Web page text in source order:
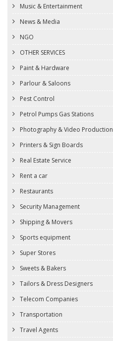
Music & Entertainment
News & Media
NGO
OTHER SERVICES
Paint & Hardware
Parlour & Saloons
Pest Control
Petrol Pumps Gas Stations
Photography & Video Production
Printers & Sign Boards
Real Estate Service
Rent a car
Restaurants
Security Management
Shipping & Movers
Sports equipment
Super Stores
Sweets & Bakers
Tailors & Dress Designers
Telecom Companies
Transportation
Travel Agents